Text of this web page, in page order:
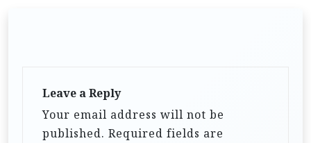
Leave a Reply
Your email address will not be
published. Required fields are